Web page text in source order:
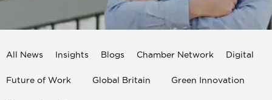
All News Insights Blogs Chamber Network Digital
Future of Work Global Britain Green Innovation